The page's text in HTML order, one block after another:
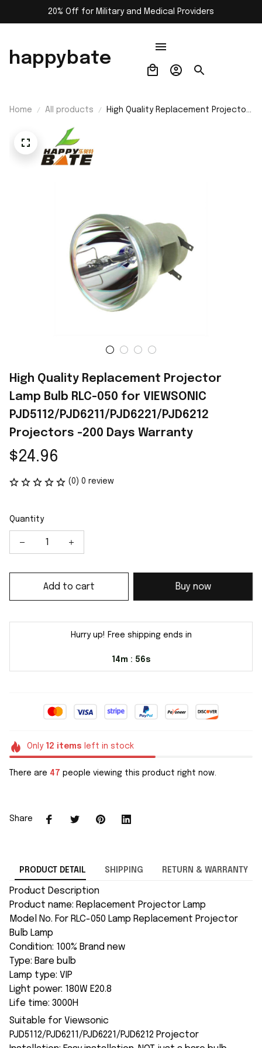
20% Off for Military and Medical Providers
happybate
Home All products
High Quality Replacement Projector
High Quality Replacement Projector
Lamp Bulb RLC-050 for VIEWSONIC
PJD5112/PJD6211/PJD6221/PJD6212
Projectors -200 Days Warranty
$24.96
(0) 0 review
Quantity
Add to cart Buy now
Hurry up! Free shipping ends in
14m : 55s
Only 12 items left in stock
There are 47 people viewing this product right now.
Share
PRODUCT DETAIL SHIPPING RETURN & WARRANTY
Product Description
Product name: Replacement Projector Lamp
Model No. For RLC-050 Lamp Replacement Projector
Bulb Lamp
Condition: 100% Brand new
Type: Bare bulb
Lamp type: VIP
Light power: 180W E20.8
Life time: 3000H
Suitable for Viewsonic
PJD5112/PJD6211/PJD6221/PJD6212 Projector